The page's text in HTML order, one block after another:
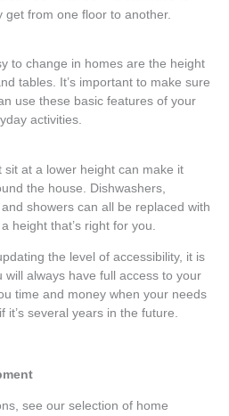
from one floor to another.
to change in homes are the height
tables. It’s important to make sure
use these basic features of your
activities.
sit at a lower height can make it
the house. Dishwashers,
showers can all be replaced with
height that’s right for you.
the level of accessibility, it is
always have full access to your
time and money when your needs
several years in the future.
see our selection of home